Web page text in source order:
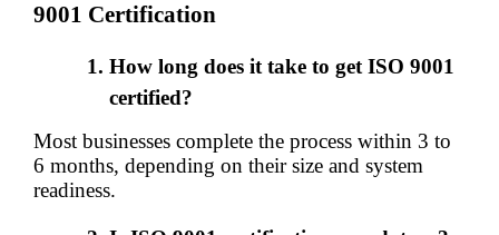
9001 Certification
How long does it take to get ISO 9001
certified?
Most businesses complete the process within 3 to
6 months, depending on their size and system
readiness.